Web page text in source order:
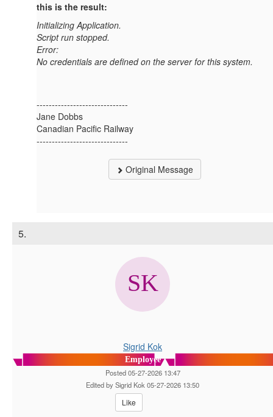
this is the result:
Initializing Application.
Script run stopped.
Error:
No credentials are defined on the server for this system.
------------------------------
Jane Dobbs
Canadian Pacific Railway
------------------------------
Original Message
5.
Sigrid Kok
Employee
Posted 05-27-2026 13:47
Edited by Sigrid Kok 05-27-2026 13:50
Like